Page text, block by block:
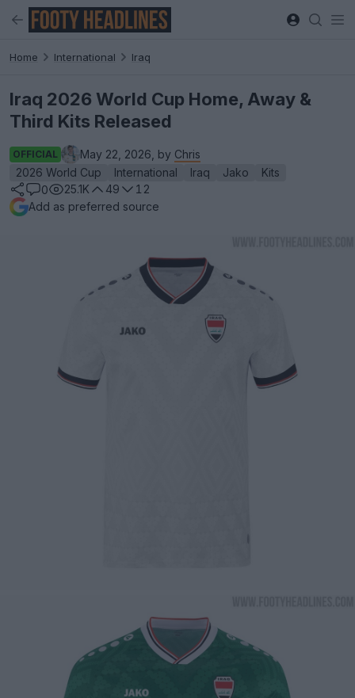
Home International Iraq
Iraq 2026 World Cup Home, Away &
Third Kits Released
OFFICIAL May 22, 2026, by Chris
2026 World Cup
International Iraq Jako
Kits
0
25.1K 49
12
Add as preferred source